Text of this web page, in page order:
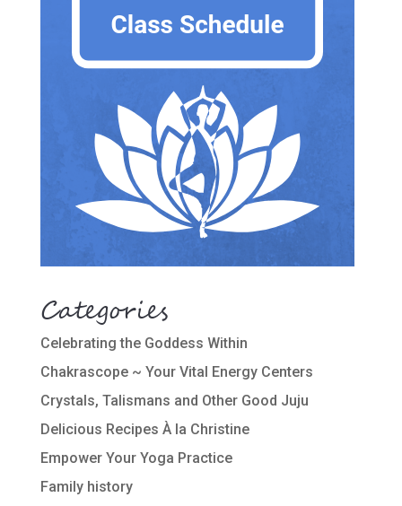
Categories
Celebrating the Goddess Within
Chakrascope ~ Your Vital Energy Centers
Crystals, Talismans and Other Good Juju
Delicious Recipes À la Christine
Empower Your Yoga Practice
Family history